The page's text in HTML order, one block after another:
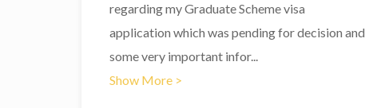
regarding my Graduate Scheme visa
application which was pending for decision and
some very important infor...
Show More >